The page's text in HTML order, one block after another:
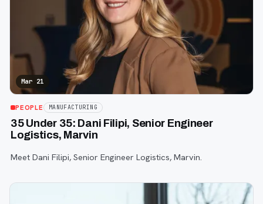
Mar 21
PEOPLE MANUFACTURING
35 Under 35: Dani Filipi, Senior Engineer
Logistics, Marvin
Meet Dani Filipi, Senior Engineer Logistics, Marvin.